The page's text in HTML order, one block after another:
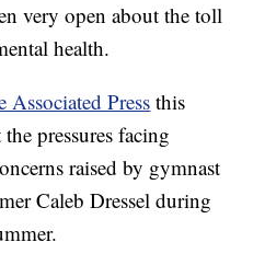
very open about the toll
health.
Associated Press this
pressures facing
raised by gymnast
Caleb Dressel during